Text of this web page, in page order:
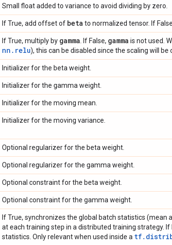
Small float added to variance to avoid dividing by zero.
If True, add offset of beta to normalized tensor. If
If True, multiply by gamma . If False, gamma is not used.
nn.relu), this can be disabled since the scaling will be
Initializer for the beta weight.
Initializer for the gamma weight.
Initializer for the moving mean.
Initializer for the moving variance.
Optional regularizer for the beta weight.
Optional regularizer for the gamma weight.
Optional constraint for the beta weight.
Optional constraint for the gamma weight.
If True, synchronizes the global batch statistics (mean
at each training step in a distributed training strategy.
statistics. Only relevant when used inside a